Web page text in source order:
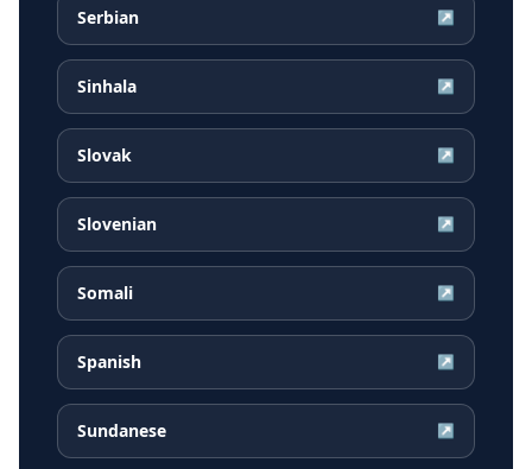
Serbian ↗
Sinhala ↗
Slovak ↗
Slovenian ↗
Somali ↗
Spanish ↗
Sundanese ↗